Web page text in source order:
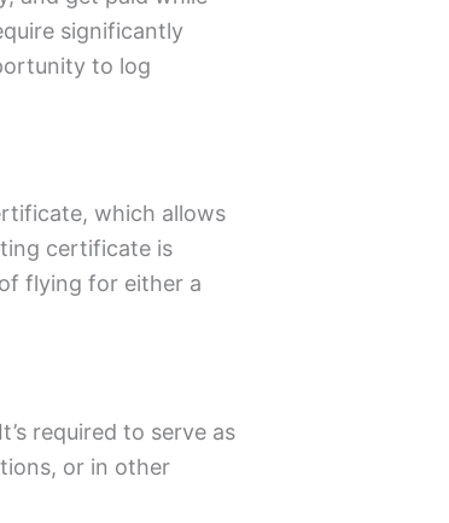
significantly
to log
which allows
certificate is
flying for either a
required to serve as
or in other